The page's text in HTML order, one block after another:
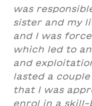
was
sister and my
and I was
which led to
and
lasted a
that I was
enrol in a skill-